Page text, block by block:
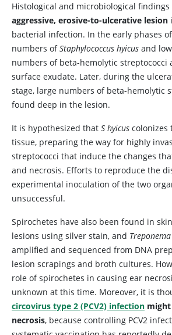
Histological and microbiological
aggressive, erosive-to-ulcerative lesion
bacterial infection. In the early phases
numbers ofStaphylococcus hyicus and
numbers of beta-hemolytic streptococci
surface exudate. Later, during the
stage, large numbers of beta-hemolytic
found deep in the lesion.
It is hypothesized that S hyicus colonizes
tissue, preparing the way for highly
streptococci that induce the changes
and necrosis. Efforts to reproduce the
experimental inoculation of the two
unsuccessful.
Spirochetes have also been found in
lesions using silver stain, and Treponema
amplified and sequenced from DNA
lesion scrapings and broth cultures.
role of spirochetes in causing ear
unknown at this time. Moreover, it is
circovirus type 2 (PCV2) infection
necrosis, because controlling PCV2